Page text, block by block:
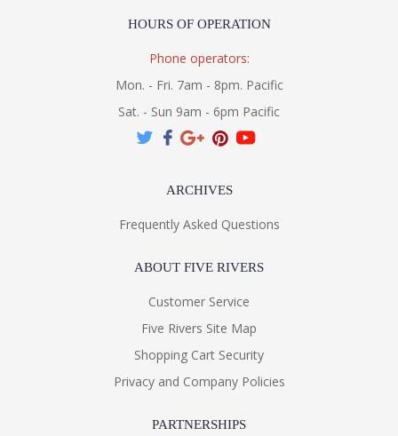
HOURS OF OPERATION
Phone operators:
Mon. - Fri. 7am - 8pm. Pacific
Sat. - Sun 9am - 6pm Pacific
ARCHIVES
Frequently Asked Questions
ABOUT FIVE RIVERS
Customer Service
Five Rivers Site Map
Shopping Cart Security
Privacy and Company Policies
PARTNERSHIPS